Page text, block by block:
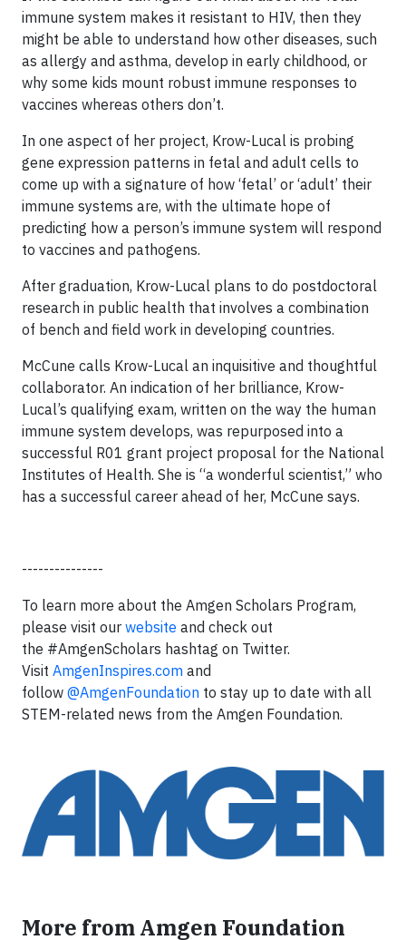
immune system makes it resistant to HIV, then they
might be able to understand how other diseases, such
as allergy and asthma, develop in early childhood, or
why some kids mount robust immune responses to
vaccines whereas others don’t.
In one aspect of her project, Krow-Lucal is probing
gene expression patterns in fetal and adult cells to
come up with a signature of how ‘fetal’ or ‘adult’ their
immune systems are, with the ultimate hope of
predicting how a person’s immune system will respond
to vaccines and pathogens.
After graduation, Krow-Lucal plans to do postdoctoral
research in public health that involves a combination
of bench and field work in developing countries.
McCune calls Krow-Lucal an inquisitive and thoughtful
collaborator. An indication of her brilliance, Krow-
Lucal’s qualifying exam, written on the way the human
immune system develops, was repurposed into a
successful R01 grant project proposal for the National
Institutes of Health. She is “a wonderful scientist,” who
has a successful career ahead of her, McCune says.
---------------
To learn more about the Amgen Scholars Program,
please visit our website and check out
the #AmgenScholars hashtag on Twitter.
Visit AmgenInspires.com and
follow @AmgenFoundation to stay up to date with all
STEM-related news from the Amgen Foundation.
More from Amgen Foundation